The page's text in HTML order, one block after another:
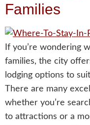
Families
If you’re wondering
families, the city
lodging options to
There are many
whether you’re
to attractions or a